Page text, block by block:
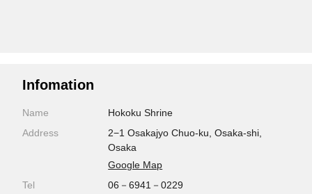
Infomation
Name
Hokoku Shrine
Address
2−1 Osakajyo Chuo-ku, Osaka-shi,
Osaka
Google Map
Tel
06－6941－0229